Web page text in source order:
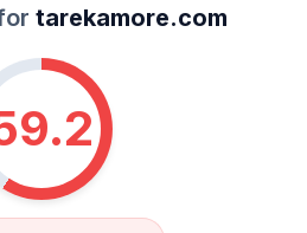
tarekamore.com